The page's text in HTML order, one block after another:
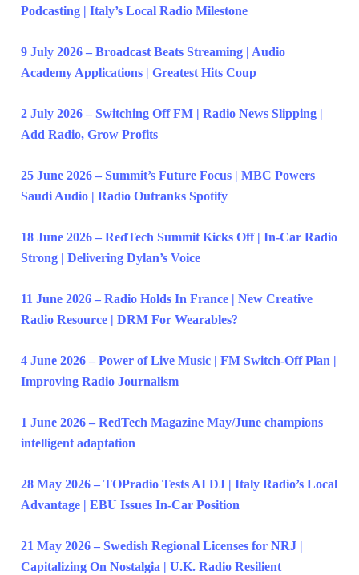
Podcasting | Italy’s Local Radio Milestone
9 July 2026 – Broadcast Beats Streaming | Audio
Academy Applications | Greatest Hits Coup
2 July 2026 – Switching Off FM | Radio News Slipping |
Add Radio, Grow Profits
25 June 2026 – Summit’s Future Focus | MBC Powers
Saudi Audio | Radio Outranks Spotify
18 June 2026 – RedTech Summit Kicks Off | In-Car Radio
Strong | Delivering Dylan’s Voice
11 June 2026 – Radio Holds In France | New Creative
Radio Resource | DRM For Wearables?
4 June 2026 – Power of Live Music | FM Switch-Off Plan |
Improving Radio Journalism
1 June 2026 – RedTech Magazine May/June champions
intelligent adaptation
28 May 2026 – TOPradio Tests AI DJ | Italy Radio’s Local
Advantage | EBU Issues In-Car Position
21 May 2026 – Swedish Regional Licenses for NRJ |
Capitalizing On Nostalgia | U.K. Radio Resilient